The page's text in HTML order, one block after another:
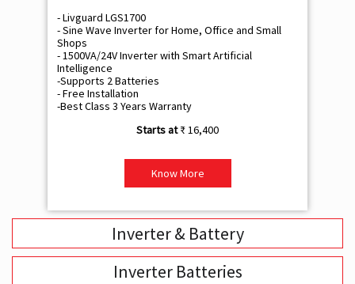
- Livguard LGS1700
- Sine Wave Inverter for Home, Office and Small
Shops
- 1500VA/24V Inverter with Smart Artificial
Intelligence
-Supports 2 Batteries
- Free Installation
-Best Class 3 Years Warranty
₹ 16,400
Know More
Inverter & Battery
Inverter Batteries